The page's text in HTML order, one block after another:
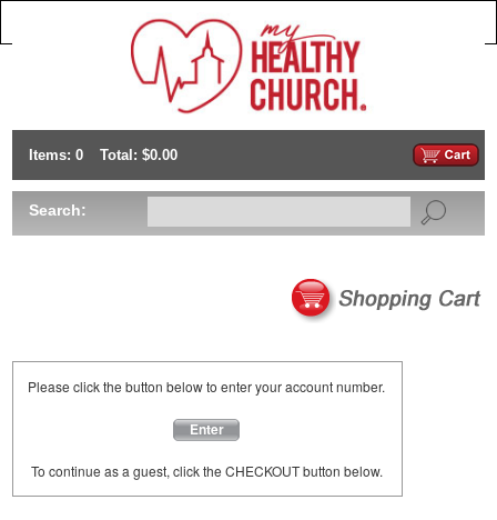
Items: 0 Total: $0.00
Search:
Please click the button below to enter your account number.
Enter
To continue as a guest, click the CHECKOUT button below.